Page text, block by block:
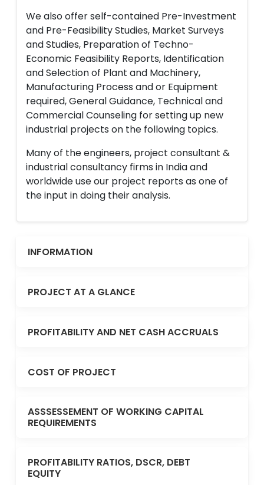
We also offer self-contained Pre-Investment
and Pre-Feasibility Studies, Market Surveys
and Studies, Preparation of Techno-
Economic Feasibility Reports, Identification
and Selection of Plant and Machinery,
Manufacturing Process and or Equipment
required, General Guidance, Technical and
Commercial Counseling for setting up new
industrial projects on the following topics.
Many of the engineers, project consultant &
industrial consultancy firms in India and
worldwide use our project reports as one of
the input in doing their analysis.
INFORMATION
PROJECT AT A GLANCE
PROFITABILITY AND NET CASH ACCRUALS
COST OF PROJECT
ASSSESSEMENT OF WORKING CAPITAL
REQUIREMENTS
PROFITABILITY RATIOS, DSCR, DEBT
EQUITY